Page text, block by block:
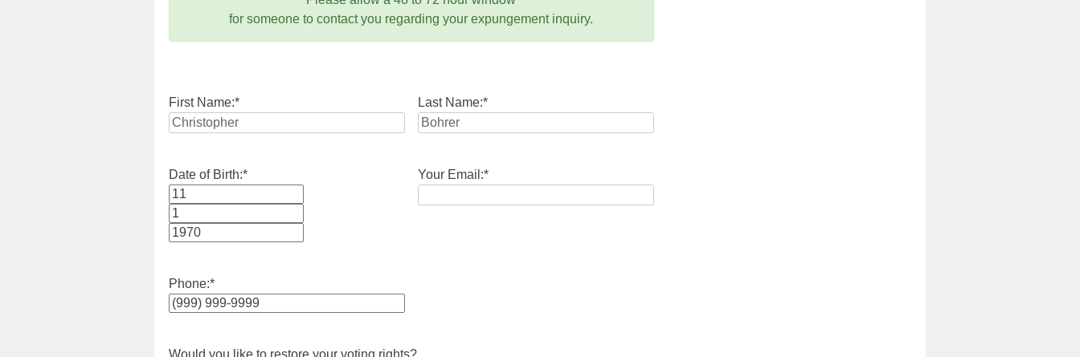
for someone to contact you regarding your expungement inquiry.
First Name:* Last Name:*
Date of Birth:*
Month
Day
Your Email:*
Phone:*
Would you like to restore your voting rights?